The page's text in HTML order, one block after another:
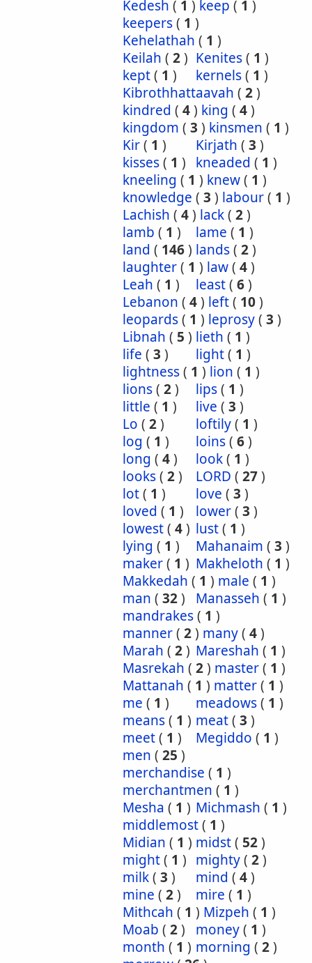
Kedesh ( 1 ) keep ( 1 )
keepers( 1 )
Kehelathah ( 1 )
Keilah ( 2) Kenites( 1 )
kept( 1 ) kernels( 1 )
Kibrothhattaavah ( 2)
kindred ( 4) king ( 4)
kingdom ( 3 ) kinsmen ( 1 )
Kir( 1 ) Kirjath ( 3 )
kisses( 1 ) kneaded ( 1 )
kneeling ( 1 ) knew( 1 )
knowledge ( 3 ) labour( 1 )
Lachish ( 4) lack( 2)
lamb ( 1 ) lame ( 1 )
land ( 146) lands( 2)
laughter( 1 ) law( 4)
Leah ( 1 ) least( 6)
Lebanon ( 4) left( 10)
leopards( 1 ) leprosy( 3 )
Libnah ( 5 ) lieth ( 1 )
life ( 3 ) light( 1 )
lightness( 1 ) lion ( 1 )
lions( 2) lips( 1 )
little ( 1 ) live ( 3 )
Lo ( 2) loftily( 1 )
log ( 1 ) loins( 6)
long ( 4) look( 1 )
looks( 2) LORD ( 27)
lot( 1 ) love ( 3 )
loved ( 1 ) lower( 3 )
lowest( 4) lust( 1 )
lying ( 1 ) Mahanaim ( 3 )
maker( 1 ) Makheloth ( 1 )
Makkedah ( 1 ) male ( 1 )
man ( 32) Manasseh ( 1 )
mandrakes( 1 )
manner( 2) many( 4)
Marah ( 2) Mareshah ( 1 )
Masrekah ( 2) master( 1 )
Mattanah ( 1 ) matter( 1 )
me ( 1 ) meadows( 1 )
means( 1 ) meat( 3 )
meet( 1 ) Megiddo ( 1 )
men ( 25 )
merchandise ( 1 )
merchantmen ( 1 )
Mesha ( 1 ) Michmash ( 1 )
middlemost( 1 )
Midian ( 1 ) midst( 52)
might( 1 ) mighty( 2)
milk( 3 ) mind ( 4)
mine ( 2) mire ( 1 )
Mithcah ( 1 ) Mizpeh ( 1 )
Moab ( 2) money( 1 )
month ( 1 ) morning ( 2)